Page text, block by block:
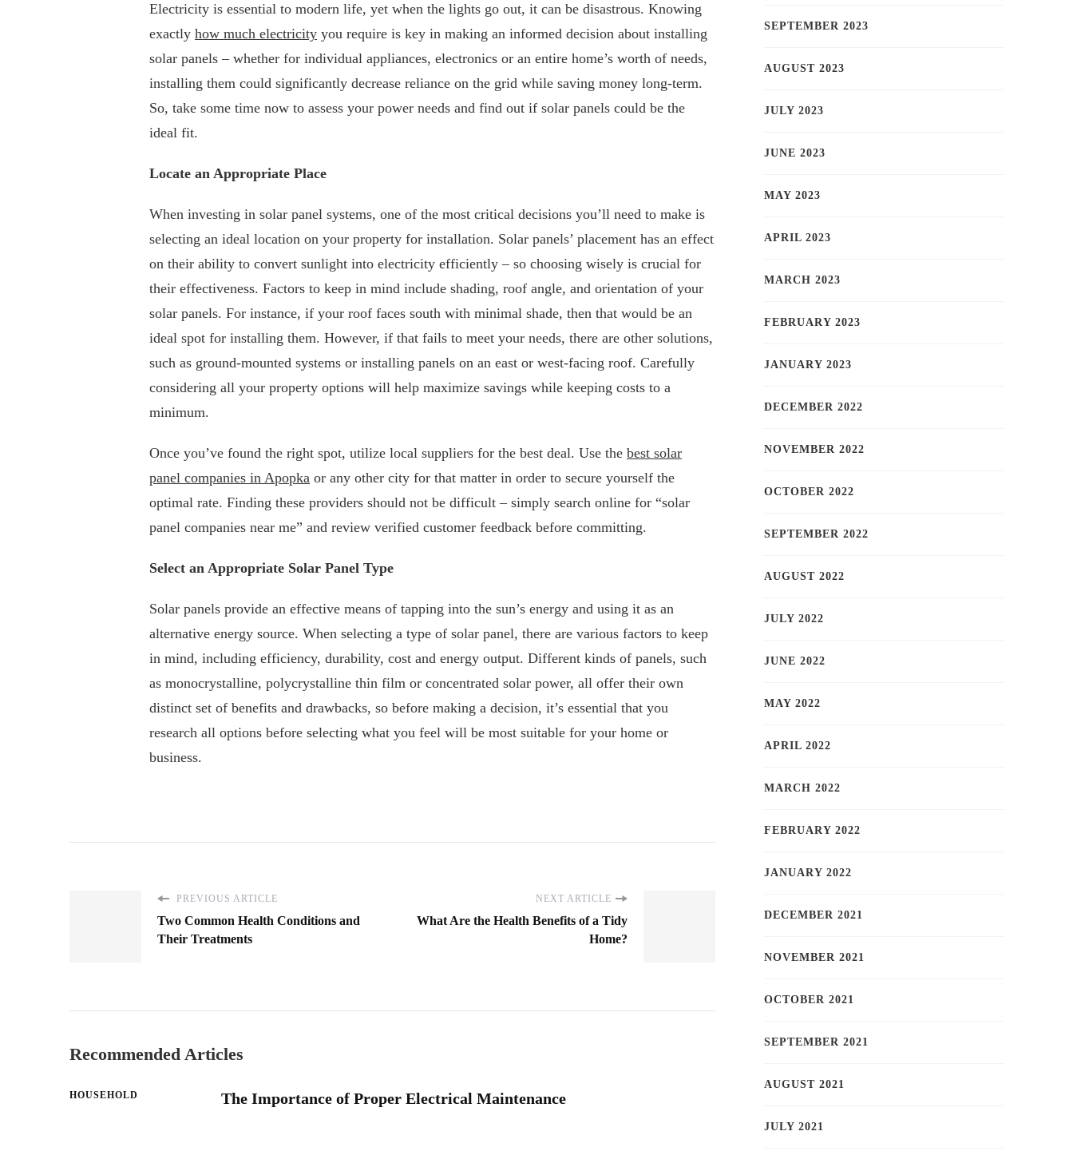
Electricity is essential to modern life, yet when the lights go out, it can be disastrous. Knowing
exactly how much electricity you require is key in making an informed decision about installing
solar panels – whether for individual appliances, electronics or an entire home’s worth of needs,
installing them could significantly decrease reliance on the grid while saving money long-term.
So, take some time now to assess your power needs and find out if solar panels could be the
ideal fit.
Locate an Appropriate Place
When investing in solar panel systems, one of the most critical decisions you’ll need to make is
selecting an ideal location on your property for installation. Solar panels’ placement has an effect
on their ability to convert sunlight into electricity efficiently – so choosing wisely is crucial for
their effectiveness. Factors to keep in mind include shading, roof angle, and orientation of your
solar panels. For instance, if your roof faces south with minimal shade, then that would be an
ideal spot for installing them. However, if that fails to meet your needs, there are other solutions,
such as ground-mounted systems or installing panels on an east or west-facing roof. Carefully
considering all your property options will help maximize savings while keeping costs to a
minimum.
Once you’ve found the right spot, utilize local suppliers for the best deal. Use the best solar
panel companies in Apopka or any other city for that matter in order to secure yourself the
optimal rate. Finding these providers should not be difficult – simply search online for “solar
panel companies near me” and review verified customer feedback before committing.
Select an Appropriate Solar Panel Type
Solar panels provide an effective means of tapping into the sun’s energy and using it as an
alternative energy source. When selecting a type of solar panel, there are various factors to keep
in mind, including efficiency, durability, cost and energy output. Different kinds of panels, such
as monocrystalline, polycrystalline thin film or concentrated solar power, all offer their own
distinct set of benefits and drawbacks, so before making a decision, it’s essential that you
research all options before selecting what you feel will be most suitable for your home or
business.
PREVIOUS ARTICLE
Two Common Health Conditions and
Their Treatments
NEXT ARTICLE
What Are the Health Benefits of a Tidy
Home?
Recommended Articles
HOUSEHOLD The Importance of Proper Electrical Maintenance
SEPTEMBER 2023
AUGUST 2023
JULY 2023
JUNE 2023
MAY 2023
APRIL 2023
MARCH 2023
FEBRUARY 2023
JANUARY 2023
DECEMBER 2022
NOVEMBER 2022
OCTOBER 2022
SEPTEMBER 2022
AUGUST 2022
JULY 2022
JUNE 2022
MAY 2022
APRIL 2022
MARCH 2022
FEBRUARY 2022
JANUARY 2022
DECEMBER 2021
NOVEMBER 2021
OCTOBER 2021
SEPTEMBER 2021
AUGUST 2021
JULY 2021